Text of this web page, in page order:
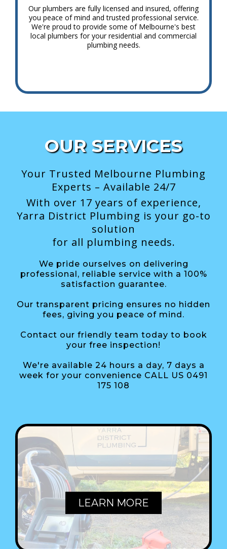
Our plumbers are fully licensed and insured, offering
you peace of mind and trusted professional service.
We're proud to provide some of Melbourne's best
local plumbers for your residential and commercial
plumbing needs.
OUR SERVICES
Your Trusted Melbourne Plumbing
Experts – Available 24/7
With over 17 years of experience,
Yarra District Plumbing is your go-to
solution
for all plumbing needs.
We pride ourselves on delivering
professional, reliable service with a 100%
satisfaction guarantee.
Our transparent pricing ensures no hidden
fees, giving you peace of mind.
Contact our friendly team today to book
your free inspection!
We're available 24 hours a day, 7 days a
week for your convenience CALL US 0491
175 108
EMERGENCIES
LEARN MORE